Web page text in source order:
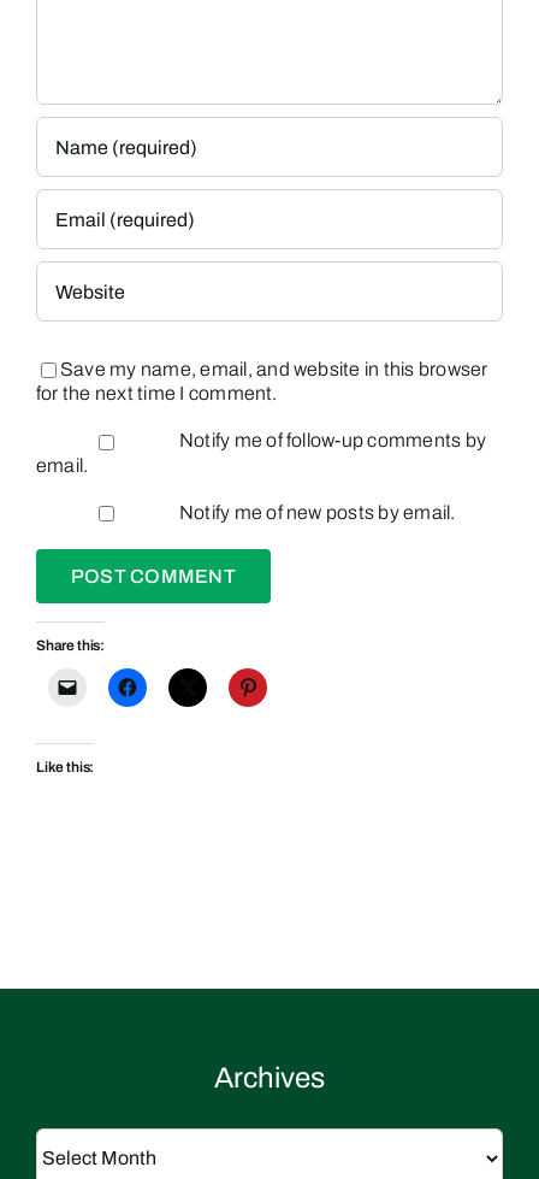
Save my name, email, and website in this browser
for the next time I comment.
Notify me of follow-up comments by
email.
Notify me of new posts by email.
Share this:
Like this:
Archives
Archives